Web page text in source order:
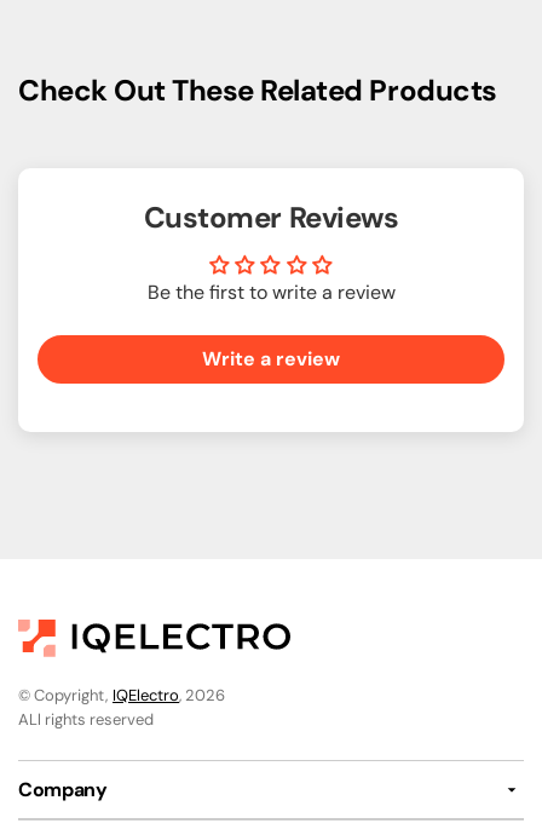
Check Out These Related Products
Customer Reviews
Be the first to write a review
Write a review
© Copyright, IQElectro, 2026
ALl rights reserved
Company